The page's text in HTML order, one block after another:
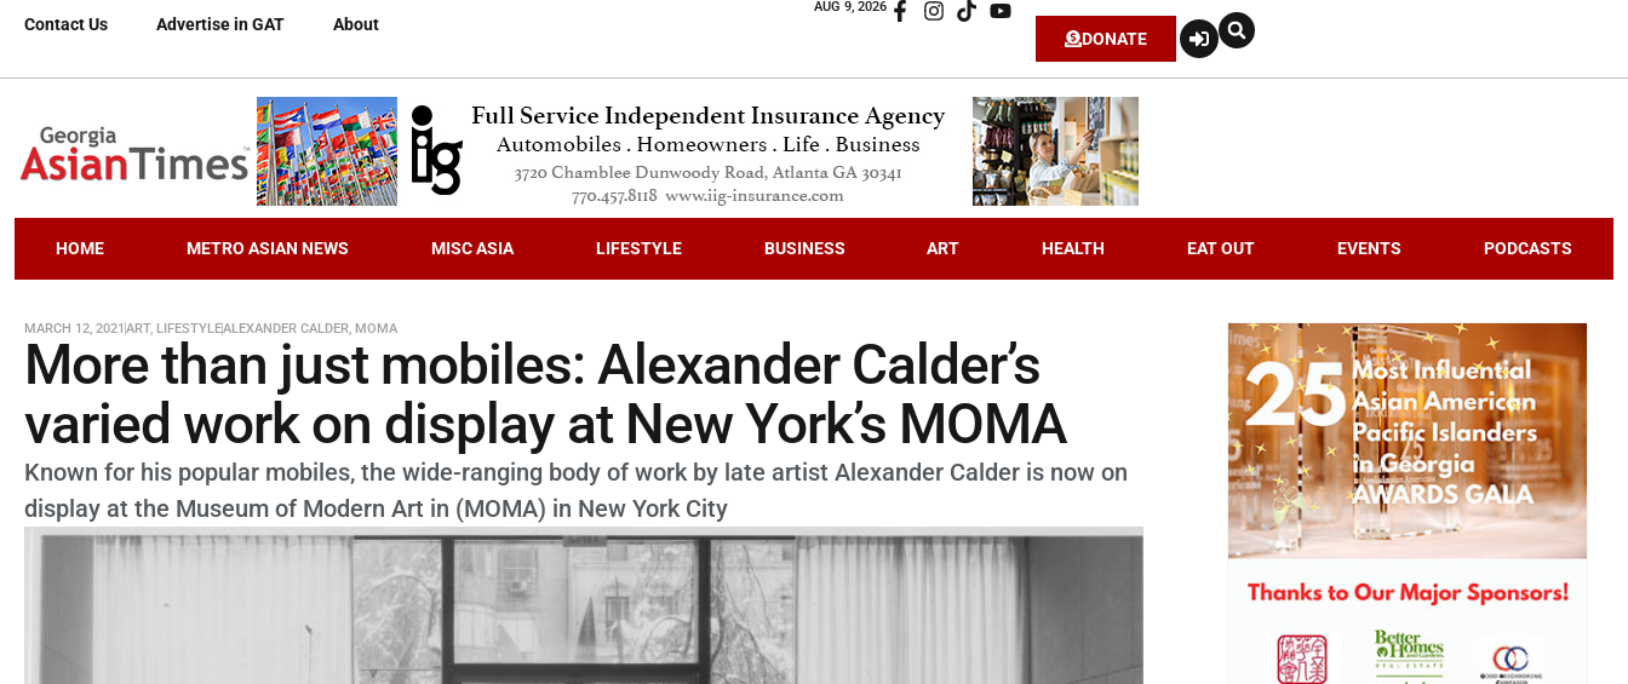
Contact Us Advertise in GAT About
AUG 9, 2026
DONATE
HOME METRO ASIAN NEWS MISC ASIA LIFESTYLE BUSINESS ART HEALTH EAT OUT EVENTS PODCASTS
MARCH 12, 2021 ART, LIFESTYLEALEXANDER CALDER, MOMA
More than just mobiles: Alexander Calder’s
varied work on display at New York’s MOMA
Known for his popular mobiles, the wide-ranging body of work by late artist Alexander Calder is now on
display at the Museum of Modern Art in (MOMA) in New York City